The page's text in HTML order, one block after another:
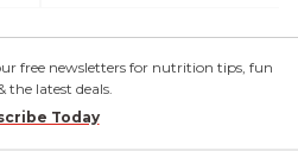
free newsletters for nutrition tips, fun
the latest deals.
Today